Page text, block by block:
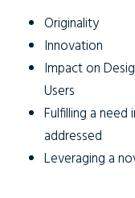
Originality
Innovation
Impact on
Users
Fulfilling a need
addressed
Leveraging a